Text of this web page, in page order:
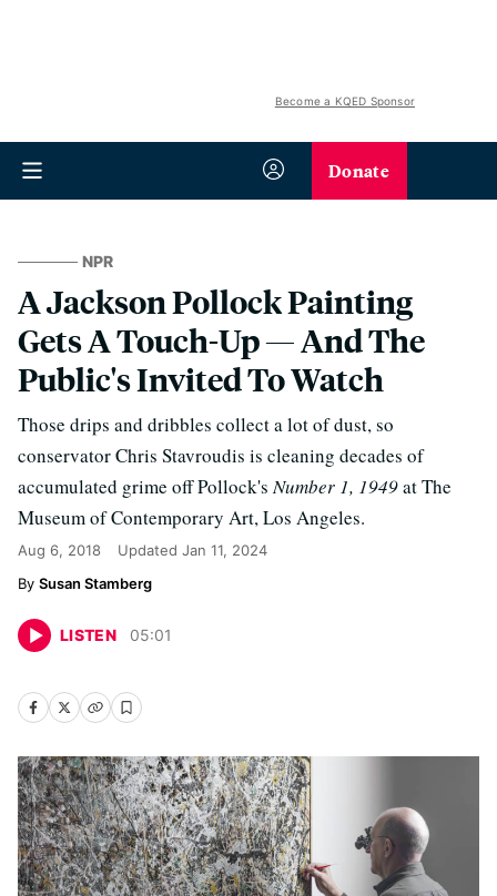
Become a KQED Sponsor
Donate
NPR
A Jackson Pollock Painting
Gets A Touch-Up — And The
Public's Invited To Watch
Those drips and dribbles collect a lot of dust, so
conservator Chris Stavroudis is cleaning decades of
accumulated grime off Pollock'sNumber 1, 1949at The
Museum of Contemporary Art, Los Angeles.
Aug 6, 2018 Updated Jan 11, 2024
Susan Stamberg
LISTEN 05:01